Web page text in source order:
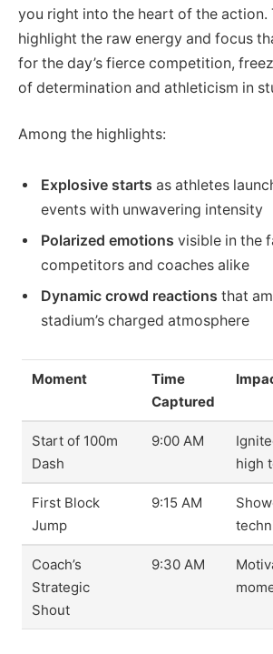
you right into the heart of the action.
highlight the raw energy and focus
for the day’s fierce competition,
of determination and athleticism in
Among the highlights:
Explosive starts as athletes
events with unwavering intensity
Polarized emotions visible in the
competitors and coaches alike
Dynamic crowd reactions that
stadium’s charged atmosphere
Moment
Time
Captured
Start of 100m
Dash
9:00 AM
high
First Block
Jump
9:15 AM
Coach’s
Strategic
Shout
9:30 AM